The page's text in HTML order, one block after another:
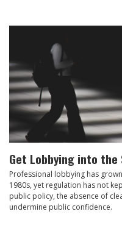
Get Lobbying into the
Professional lobbying has
1980s, yet regulation has not
public policy, the absence of
undermine public confidence.